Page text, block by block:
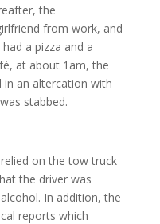
the
from work, and
a pizza and a
at about 1am, the
in an altercation with
stabbed.
on the tow truck
the driver was
In addition, the
reports which